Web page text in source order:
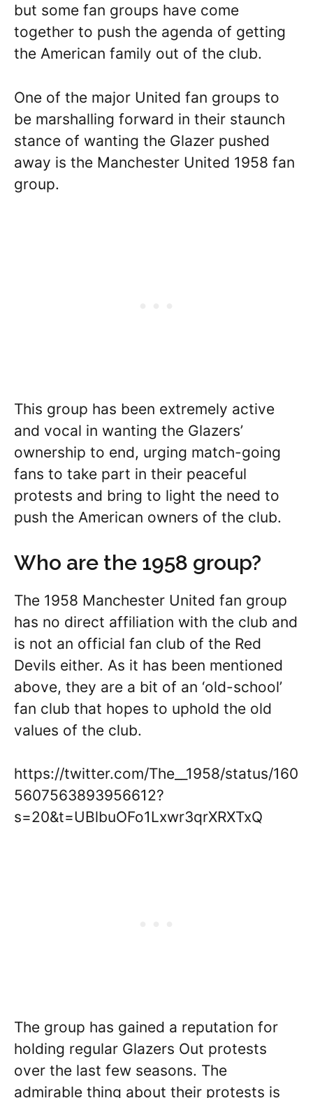
but some fan groups have come
together to push the agenda of getting
the American family out of the club.
One of the major United fan groups to
be marshalling forward in their staunch
stance of wanting the Glazer pushed
away is the Manchester United 1958 fan
group.
This group has been extremely active
and vocal in wanting the Glazers’
ownership to end, urging match-going
fans to take part in their peaceful
protests and bring to light the need to
push the American owners of the club.
Who are the 1958 group?
The 1958 Manchester United fan group
has no direct affiliation with the club and
is not an official fan club of the Red
Devils either. As it has been mentioned
above, they are a bit of an ‘old-school’
fan club that hopes to uphold the old
values of the club.
https://twitter.com/The__1958/status/160
5607563893956612?
s=20&t=UBlbuOFo1Lxwr3qrXRXTxQ
The group has gained a reputation for
holding regular Glazers Out protests
over the last few seasons. The
admirable thing about their protests is